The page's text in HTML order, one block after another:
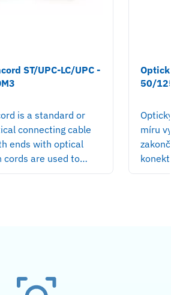
ST/UPC-LC/UPC -
is a standard or
connecting cable
ends with optical
cords are used to…
50/
míru